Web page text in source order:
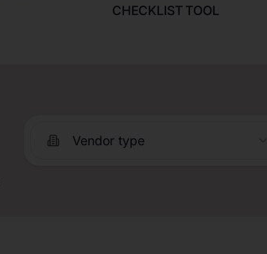
CHECKLIST TOOL
Vendor type